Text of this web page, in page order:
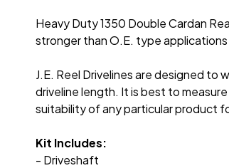
Heavy Duty 1350 Double Cardan
stronger than O.E. type
J.E. Reel Drivelines are designed to
driveline length. It is best to
suitability of any particular product
Kit Includes:
- Driveshaft